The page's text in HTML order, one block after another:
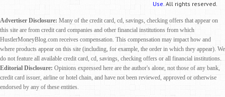
Use. All rights reserved.
Advertiser Disclosure: Many of the credit card, cd, savings, checking offers that appear on
this site are from credit card companies and other financial institutions from which
HustlerMoneyBlog.com receives compensation. This compensation may impact how and
where products appear on this site (including, for example, the order in which they appear). We
do not feature all available credit card, cd, savings, checking offers or all financial institutions.
Editorial Disclosure: Opinions expressed here are the author's alone, not those of any bank,
credit card issuer, airline or hotel chain, and have not been reviewed, approved or otherwise
endorsed by any of these entities.